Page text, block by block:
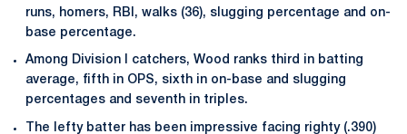
runs, homers, RBI, walks (36), slugging percentage and on-
base percentage.
Among Division I catchers, Wood ranks third in batting
average, fifth in OPS, sixth in on-base and slugging
percentages and seventh in triples.
The lefty batter has been impressive facing righty (.390)